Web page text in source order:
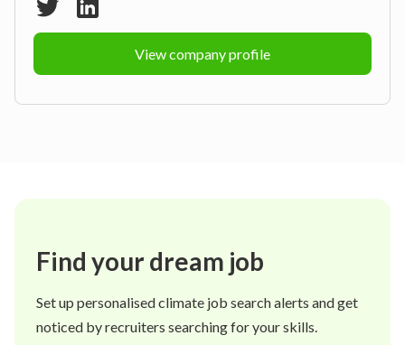
View company profile
Find your dream job
Set up personalised climate job search alerts and get
noticed by recruiters searching for your skills.